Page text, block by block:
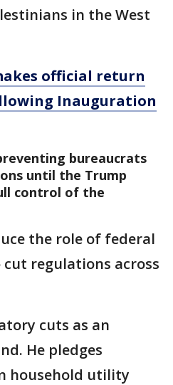
in the West
official return
Inauguration
bureaucrats
until the Trump
control of the
the role of federal
regulations across
cuts as an
He pledges
household utility